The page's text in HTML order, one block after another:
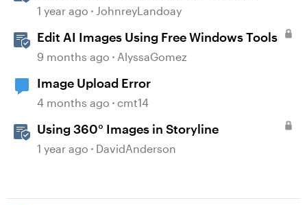
Prompts
1 year ago JohnreyLandoay
Edit AI Images Using Free Windows Tools
9 months ago AlyssaGomez
Image Upload Error
4 months ago cmt14
Using 360° Images in Storyline
1 year ago DavidAnderson